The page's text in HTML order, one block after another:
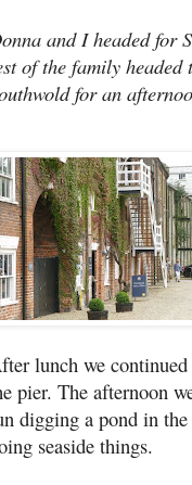
and I headed for
of the family
for an
lunch we
pier. The afternoon
digging a pond in
seaside things.